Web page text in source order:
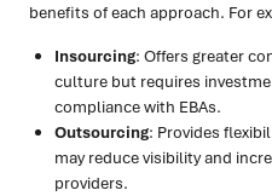
benefits of each approach. For
Insourcing: Offers greater
culture but requires
compliance with EBAs.
Outsourcing: Provides
may reduce visibility and
providers.